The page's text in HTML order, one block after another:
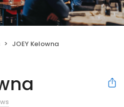
JOEY Kelowna